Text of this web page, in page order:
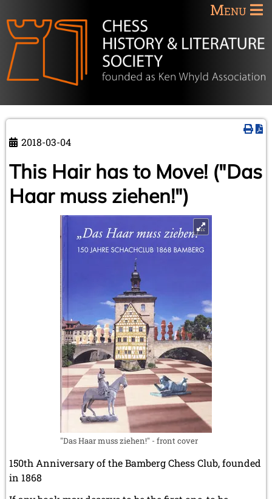
Menu
2018-03-04
This Hair has to Move! ("Das
Haar muss ziehen!")
"Das Haar muss ziehen!" - front cover
150th Anniversary of the Bamberg Chess Club, founded
in 1868